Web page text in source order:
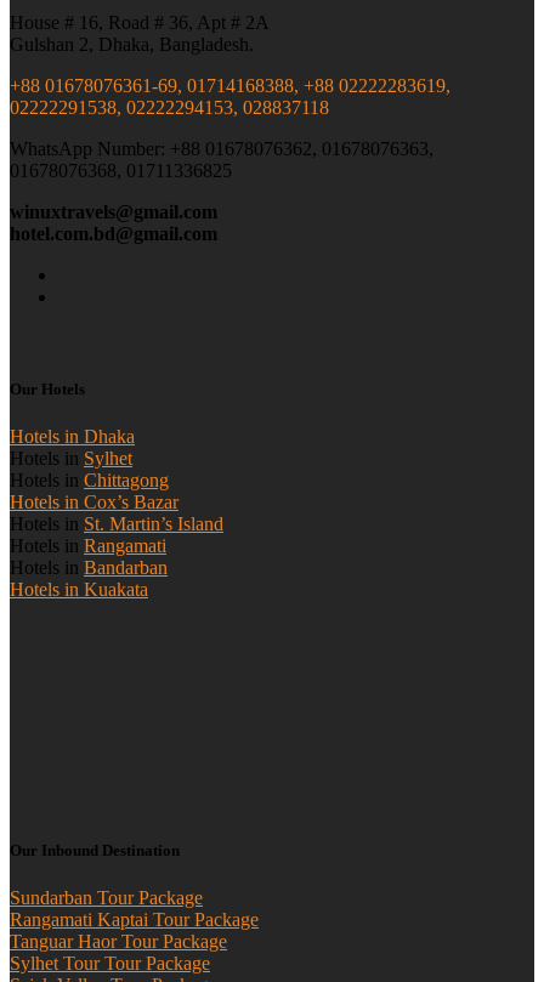
House # 16, Road # 36, Apt # 2A
Gulshan 2, Dhaka, Bangladesh.
+88 01678076361-69, 01714168388, +88 02222283619,
02222291538, 02222294153, 028837118
WhatsApp Number: +88 01678076362, 01678076363,
01678076368, 01711336825
winuxtravels@gmail.com
hotel.com.bd@gmail.com
Our Hotels
Hotels in Dhaka
Hotels in Sylhet
Hotels in Chittagong
Hotels in Cox’s Bazar
Hotels in St. Martin’s Island
Hotels in Rangamati
Hotels in Bandarban
Hotels in Kuakata
Our Inbound Destination
Sundarban Tour Package
Rangamati Kaptai Tour Package
Tanguar Haor Tour Package
Sylhet Tour Tour Package